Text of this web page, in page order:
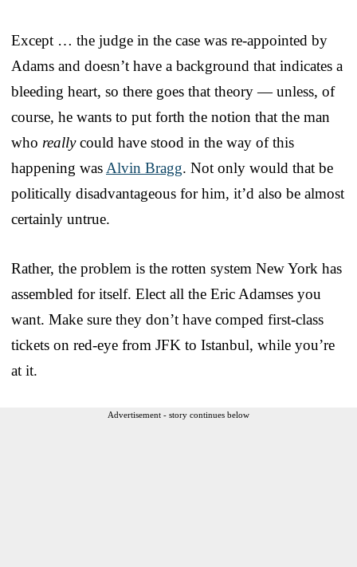
Except … the judge in the case was re-appointed by
Adams and doesn’t have a background that indicates a
bleeding heart, so there goes that theory — unless, of
course, he wants to put forth the notion that the man
who reallycould have stood in the way of this
happening was Alvin Bragg. Not only would that be
politically disadvantageous for him, it’d also be almost
certainly untrue.
Rather, the problem is the rotten system New York has
assembled for itself. Elect all the Eric Adamses you
want. Make sure they don’t have comped first-class
tickets on red-eye from JFK to Istanbul, while you’re
at it.
Advertisement - story continues below